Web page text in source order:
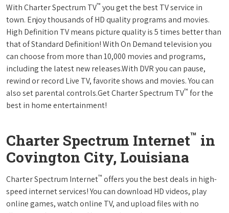
With Charter Spectrum TV™ you get the best TV service in
town. Enjoy thousands of HD quality programs and movies.
High Definition TV means picture quality is 5 times better than
that of Standard Definition! With On Demand television you
can choose from more than 10,000 movies and programs,
including the latest new releases.With DVR you can pause,
rewind or record Live TV, favorite shows and movies. You can
also set parental controls.Get Charter Spectrum TV™ for the
best in home entertainment!
Charter Spectrum Internet™ in
Covington City, Louisiana
Charter Spectrum Internet™ offers you the best deals in high-
speed internet services! You can download HD videos, play
online games, watch online TV, and upload files with no